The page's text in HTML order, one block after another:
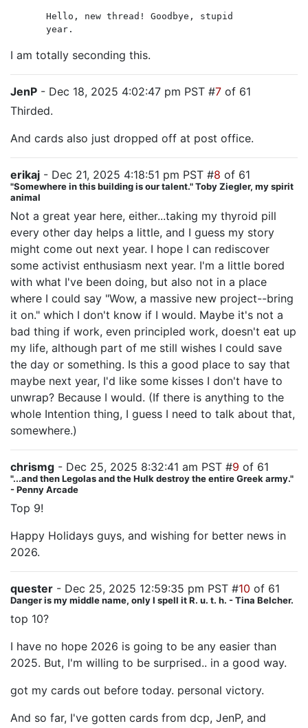
Hello, new thread! Goodbye, stupid
year.
I am totally seconding this.
JenP - Dec 18, 2025 4:02:47 pm PST #7 of 61
Thirded.
And cards also just dropped off at post office.
erikaj - Dec 21, 2025 4:18:51 pm PST #8 of 61
"Somewhere in this building is our talent." Toby Ziegler, my spirit
animal
Not a great year here, either...taking my thyroid pill
every other day helps a little, and I guess my story
might come out next year. I hope I can rediscover
some activist enthusiasm next year. I'm a little bored
with what I've been doing, but also not in a place
where I could say "Wow, a massive new project--bring
it on." which I don't know if I would. Maybe it's not a
bad thing if work, even principled work, doesn't eat up
my life, although part of me still wishes I could save
the day or something. Is this a good place to say that
maybe next year, I'd like some kisses I don't have to
unwrap? Because I would. (If there is anything to the
whole Intention thing, I guess I need to talk about that,
somewhere.)
chrismg - Dec 25, 2025 8:32:41 am PST #9 of 61
"...and then Legolas and the Hulk destroy the entire Greek army."
- Penny Arcade
Top 9!
Happy Holidays guys, and wishing for better news in
2026.
quester - Dec 25, 2025 12:59:35 pm PST #10 of 61
Danger is my middle name, only I spell it R. u. t. h. - Tina Belcher.
top 10?
I have no hope 2026 is going to be any easier than
2025. But, I'm willing to be surprised.. in a good way.
got my cards out before today. personal victory.
And so far, I've gotten cards from dcp, JenP, and